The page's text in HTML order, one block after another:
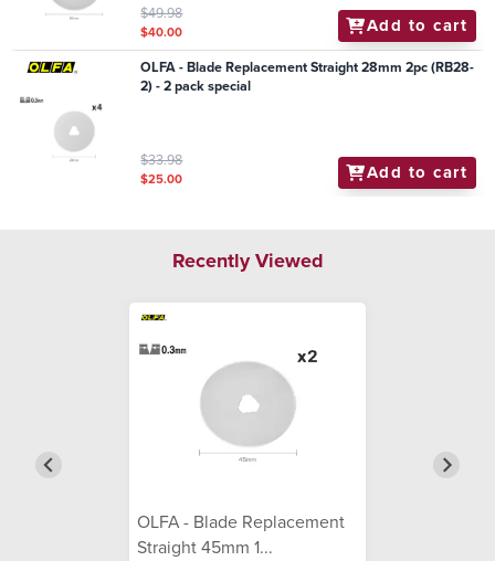
$49.98
$40.00 Add to cart
OLFA - Blade Replacement Straight 28mm 2pc (RB28-
2) - 2 pack special
$33.98
$25.00 Add to cart
Recently Viewed
OLFA - Blade Replacement
Straight 45mm 1...